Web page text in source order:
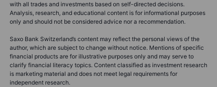
with all trades and investments based on self-directed decisions.
Analysis, research, and educational content is for informational purposes
only and should not be considered advice nor a recommendation.
Saxo Bank Switzerland’s content may reflect the personal views of the
author, which are subject to change without notice. Mentions of specific
financial products are for illustrative purposes only and may serve to
clarify financial literacy topics. Content classified as investment research
is marketing material and does not meet legal requirements for
independent research.